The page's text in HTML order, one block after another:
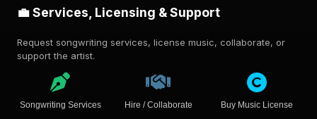
💼 Services, Licensing & Support
Request songwriting services, license music, collaborate, or
support the artist.
Songwriting Services Hire / Collaborate Buy Music License